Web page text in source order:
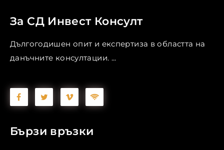
За СД Инвест Консулт
Дългогодишен опит и експертиза в областта на
данъчните консултации. ...
Бързи връзки